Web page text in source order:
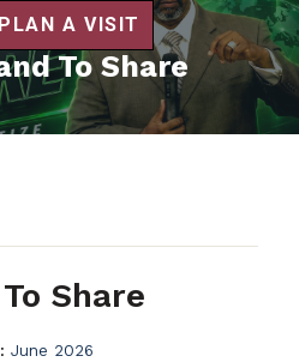
PLAN A VISIT
To Share
Share
June 2026